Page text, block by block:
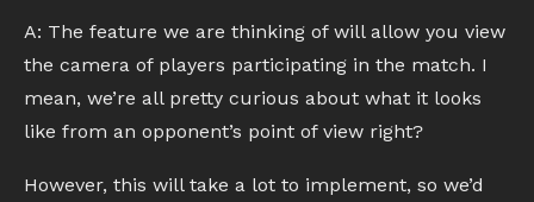
A: The feature we are thinking of will allow you view
the camera of players participating in the match. I
mean, we’re all pretty curious about what it looks
like from an opponent’s point of view right?
However, this will take a lot to implement, so we’d